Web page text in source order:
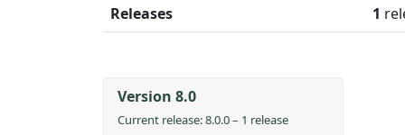
Releases
1
Version 8.0
Current release: 8.0.0 – 1 release